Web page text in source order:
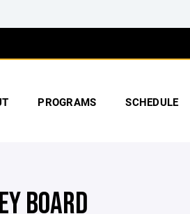
PROGRAMS SCHEDULE
BOARD